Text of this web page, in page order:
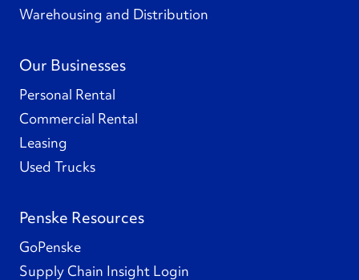
Warehousing and Distribution
Our Businesses
Personal Rental
Commercial Rental
Leasing
Used Trucks
Penske Resources
GoPenske
Supply Chain Insight Login